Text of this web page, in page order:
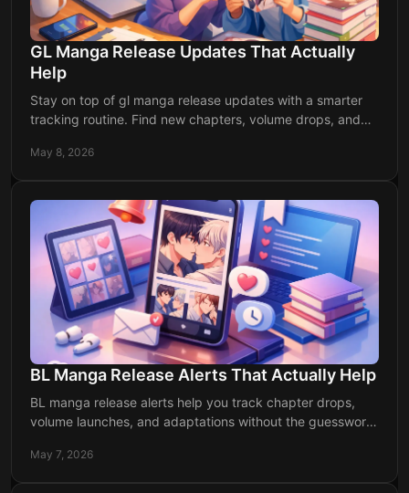
GL Manga Release Updates That Actually
Help
Stay on top of gl manga release updates with a smarter
tracking routine. Find new chapters, volume drops, and
May 8, 2026
BL Manga Release Alerts That Actually Help
BL manga release alerts help you track chapter drops,
volume launches, and adaptations without the guesswork.
May 7, 2026